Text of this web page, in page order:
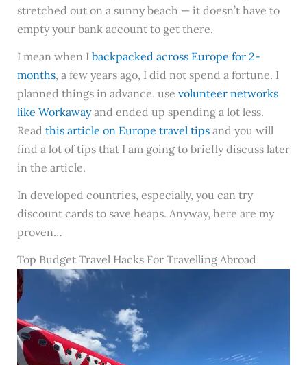
stretched out on a sunny beach — it doesn’t have to
empty your bank account to get there.
I mean when I backpacked across Europe for 2-
months, a few years ago, I did not spend a fortune. I
planned things in advance, use volunteer networks
like Workawayand ended up spending a lot less.
Read this article on Europe travel tipsand you will
find a lot of tips that I am going to briefly discuss later
in the article.
In developed countries, especially, you can try
discount cards to save heaps. Anyway, here are my
proven…
Top Budget Travel Hacks For Travelling Abroad